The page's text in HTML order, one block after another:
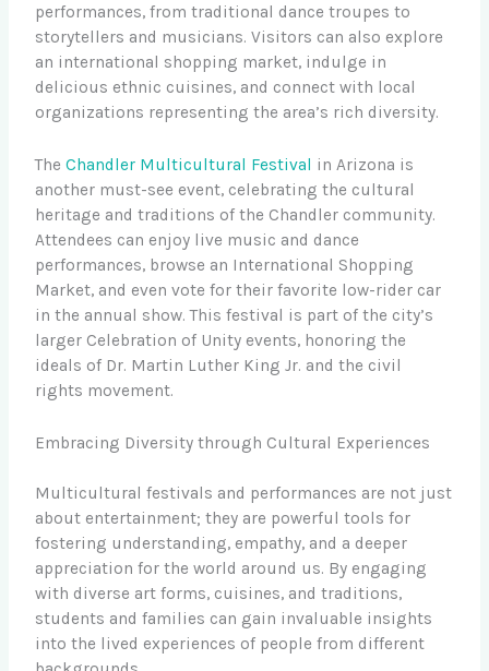
performances, from traditional dance troupes to
storytellers and musicians. Visitors can also explore
an international shopping market, indulge in
delicious ethnic cuisines, and connect with local
organizations representing the area’s rich diversity.
TheChandler Multicultural Festival in Arizona is
another must-see event, celebrating the cultural
heritage and traditions of the Chandler community.
Attendees can enjoy live music and dance
performances, browse an International Shopping
Market, and even vote for their favorite low-rider car
in the annual show. This festival is part of the city’s
larger Celebration of Unity events, honoring the
ideals of Dr. Martin Luther King Jr. and the civil
rights movement.
Embracing Diversity through Cultural Experiences
Multicultural festivals and performances are not just
about entertainment; they are powerful tools for
fostering understanding, empathy, and a deeper
appreciation for the world around us. By engaging
with diverse art forms, cuisines, and traditions,
students and families can gain invaluable insights
into the lived experiences of people from different